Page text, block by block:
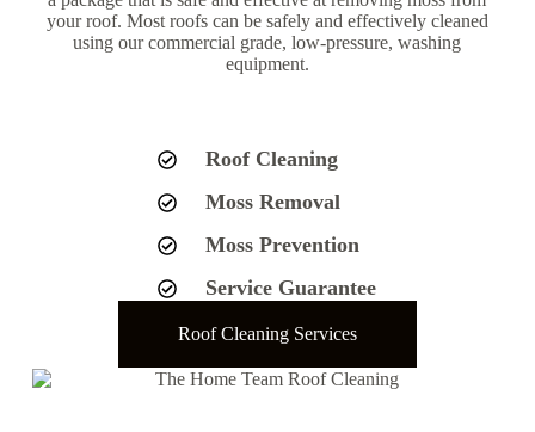
your roof. Most roofs can be safely and effectively cleaned
using our commercial grade, low-pressure, washing
equipment.
Roof Cleaning
Moss Removal
Moss Prevention
Service Guarantee
Roof Cleaning Services